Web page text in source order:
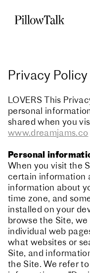
Privacy Policy
LOVERS This
personal
shared when you
www.dreamjams.co
Personal
When you visit the
certain information
information about
time zone, and
installed on your
browse the Site,
individual web
what websites or
Site, and
the Site. We refer